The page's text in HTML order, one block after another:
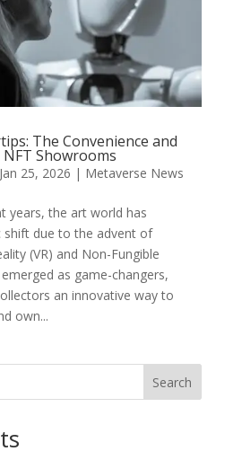
The Convenience and
Showrooms
Jan 25, 2026 | Metaverse News
years, the art world has
shift due to the advent of
(VR) and Non-Fungible
as game-changers,
an innovative way to
own...
Search